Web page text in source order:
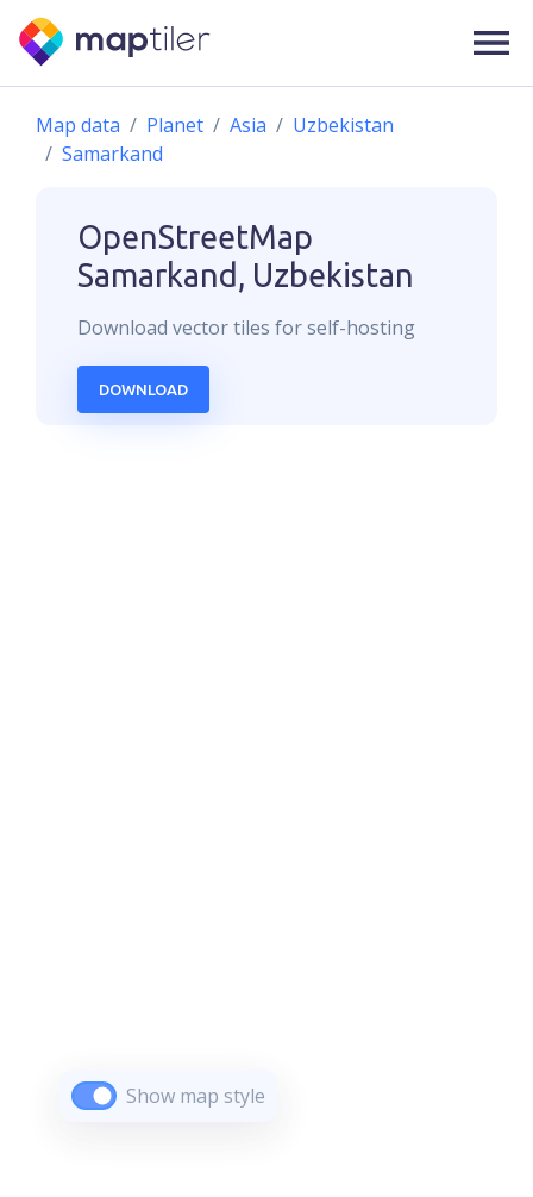
Map data Planet Asia
Uzbekistan
Samarkand
OpenStreetMap
Samarkand, Uzbekistan
Download vectortiles for self-hosting
DOWNLOAD
Show map style